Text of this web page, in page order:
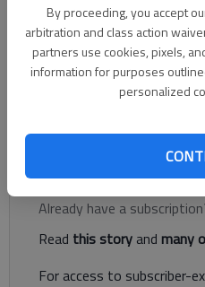
By proceeding, you accept
arbitration and class action
partners use cookies, pixels,
information for purposes
personalized
Published: Jul
Eighteen cottages are being
Register to read. It's
Already have a
Read this storyand many
For access to subscriber-